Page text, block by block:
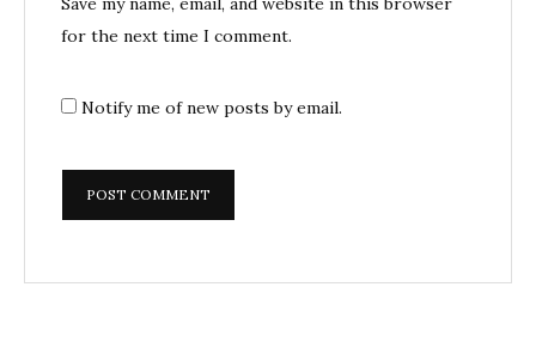
for the next time I comment.
Notify me of new posts by email.